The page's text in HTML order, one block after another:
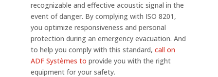
recognizable and effective acoustic signal in the
event of danger. By complying with ISO 8201,
you optimize responsiveness and personal
protection during an emergency evacuation. And
to help you comply with this standard, call on
ADF Systèmes to provide you with the right
equipment for your safety.